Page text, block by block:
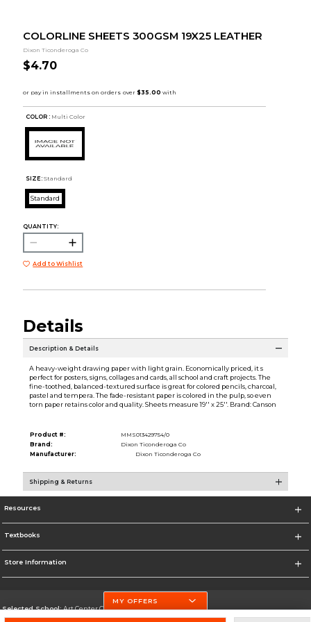
COLORLINE SHEETS 300GSM 19X25 LEATHER
Dixon Ticonderoga Co
$4.70
COLOR : Multi Color
SIZE: Standard
Standard
QUANTITY:
Add to Wishlist
Details
Description & Details
A heavy-weight drawing paper with light grain. Economically priced, it s
perfect for posters, signs, collages and cards, all school and craft projects. The
fine-toothed, balanced-textured surface is great for colored pencils, charcoal,
pastel and tempera. The fade-resistant paper is colored in the pulp, so even
torn paper retains color and quality. Sheets measure 19'' x 25''. Brand: Canson
Product #:
MMS013429754/0
Brand:
Dixon Ticonderoga Co
Manufacturer:
Dixon Ticonderoga Co
Shipping & Returns
Resources
Textbooks
Store Information
Selected School:Art Center College of Design
MY OFFERS